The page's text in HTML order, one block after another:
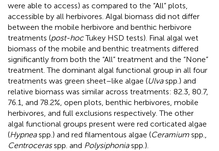
were able to access) as compared to the “All” plots,
accessible by all herbivores. Algal biomass did not differ
between the mobile herbivore and benthic herbivore
treatments (post-hocTukey HSD tests). Final algal wet
biomass of the mobile and benthic treatments differed
significantly from both the “All” treatment and the “None”
treatment. The dominant algal functional group in all four
treatments was green sheet–like algae (Ulvaspp.) and
relative biomass was similar across treatments: 82.3, 80.7,
76.1, and 78.2%, open plots, benthic herbivores, mobile
herbivores, and full exclusions respectively. The other
algal functional groups present were red corticated algae
(Hypneaspp.) and red filamentous algae (Ceramium spp.,
Centrocerasspp. and Polysiphoniaspp.).